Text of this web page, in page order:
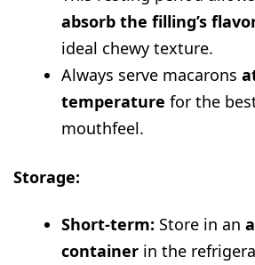
absorb the filling’s
ideal chewy texture.
Always serve macarons
temperature for the
mouthfeel.
Storage:
Short-term: Store in an
container in the